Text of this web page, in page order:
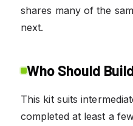
shares many of the
next.
Who Should
This kit suits
completed at least a